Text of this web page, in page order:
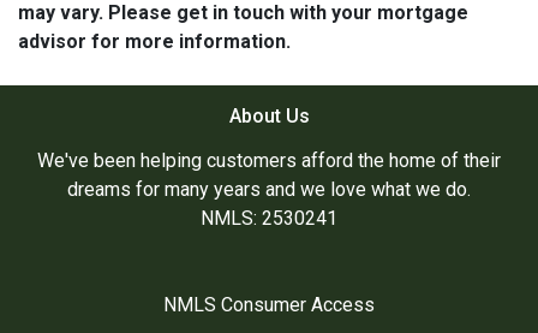
may vary. Please get in touch with your mortgage
advisor for more information.
About Us
We've been helping customers afford the home of their
dreams for many years and we love what we do.
NMLS: 2530241
NMLS Consumer Access